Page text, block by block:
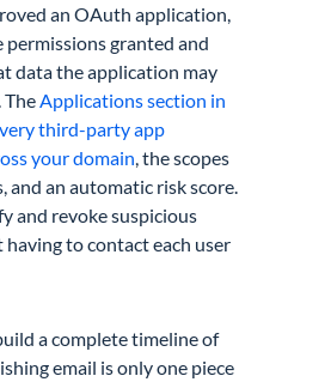
an OAuth application,
permissions granted and
data the application may
The Applications section in
third-party app
your domain , the scopes
and an automatic risk score.
and revoke suspicious
to contact each user
a complete timeline of
email is only one piece